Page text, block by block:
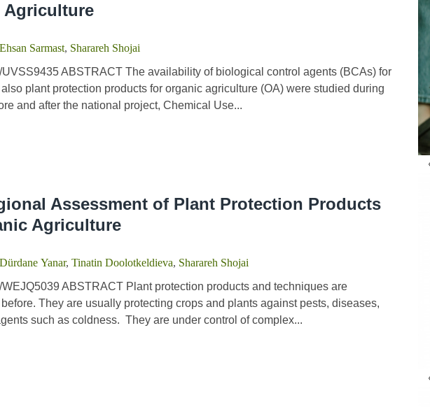
Agriculture
Ehsan Sarmast, Sharareh Shojai
UVSS9435 ABSTRACT The availability of biological control agents (BCAs) for
plant protection products for organic agriculture (OA) were studied during
and after the national project, Chemical Use...
Assessment of Plant Protection Products
Agriculture
Dürdane Yanar, Tinatin Doolotkeldieva Sharareh Shojai
ABSTRACT Plant protection products and techniques are
They are usually protecting crops and plants against pests, diseases,
such as coldness. They are under control of complex...